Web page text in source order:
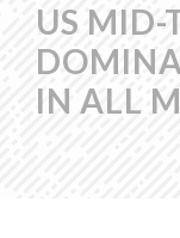
US MID-
IN ALL